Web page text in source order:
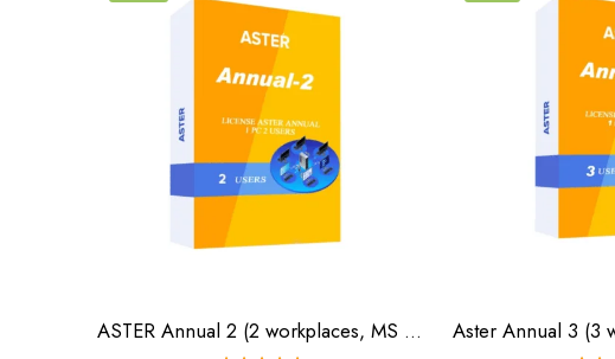
ASTER Annual 2 (2 workplaces, MS Windows 7/8/10/11/Server 2016/Server 2019, annual subscription)